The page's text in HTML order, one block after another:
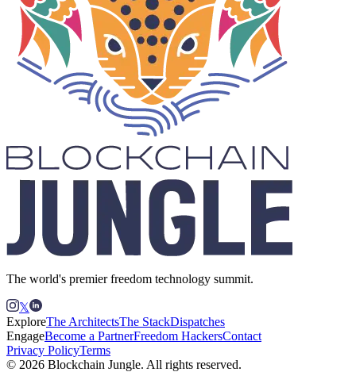
The world's premier freedom technology summit.
𝕏
ExploreThe ArchitectsThe StackDispatches
EngageBecome a PartnerFreedom HackersContact
Privacy PolicyTerms
© 2026 Blockchain Jungle. All rights reserved.